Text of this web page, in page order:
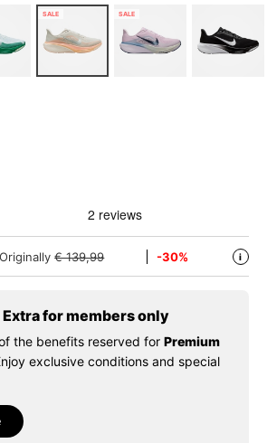
SALE SALE
Originally€ 139,99 -30% i
Extra for members only
the benefits reserved for Premium
exclusive conditions and special